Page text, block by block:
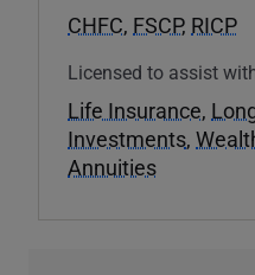
CHFC, FSCP, RICP
Licensed to assist
Life Insurance,
Investments,
Annuities